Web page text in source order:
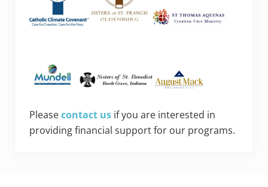
Pleasecontact us if you are interested in
providing financial support for our programs.